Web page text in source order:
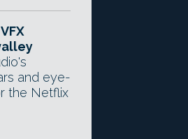
and eye-
the Netflix